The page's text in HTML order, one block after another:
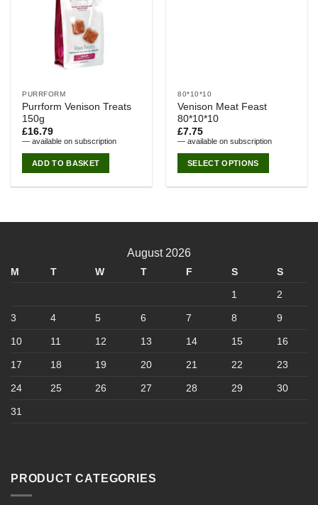
PURRFORM
Purrform Venison Treats
150g
£16.79
— available on subscription
ADD TO BASKET
80*10*10
Venison Meat Feast
80*10*10
£7.75
— available on subscription
SELECT OPTIONS
multiple
The
options
chosen
the
product
August 2026
M T W T F S
S
1
2
3 4 5 6 7 8 9
10 11 12 13 14 15 16
17 18 19 20 21 22 23
24 25 26 27 28 29 30
31
PRODUCT CATEGORIES